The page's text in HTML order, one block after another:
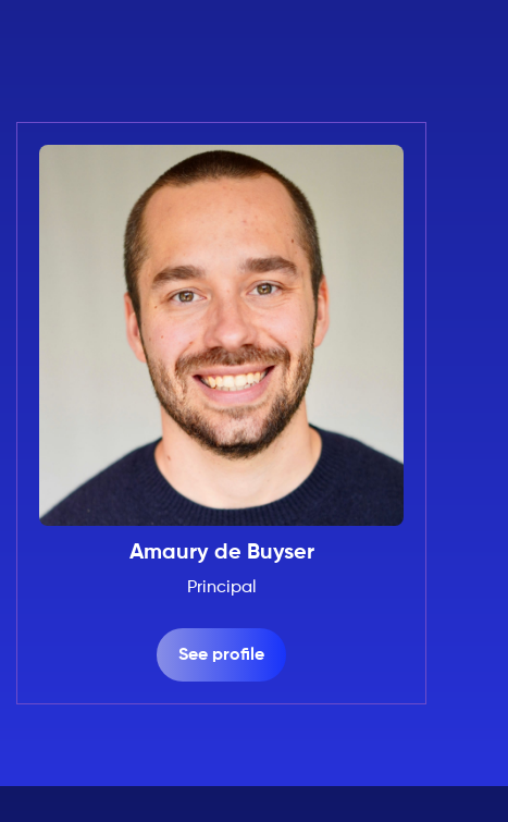
Amaury de Buyser
Principal
See profile